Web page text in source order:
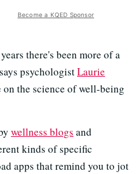
Become a KQED Sponsor
there's been more of a
psychologistLaurie
on the science of well-being
wellness blogs and
kinds of specific
apps that remind you to jot